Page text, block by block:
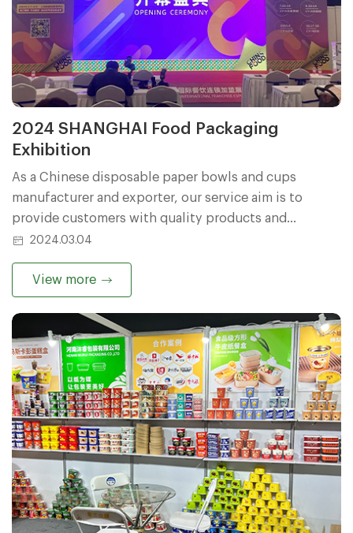
2024 SHANGHAI Food Packaging
Exhibition
As a Chinese disposable paper bowls and cups
manufacturer and exporter, our service aim is to
provide customers with quality products and
excellent services.
2024.03.04
View more